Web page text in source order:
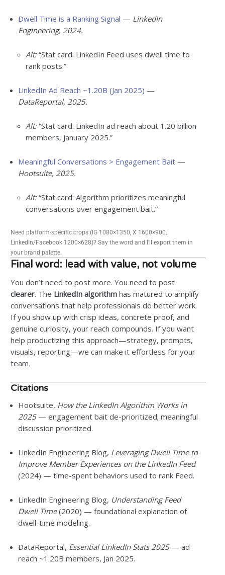
Dwell Time is a Ranking Signal — LinkedIn
Engineering, 2024.
Alt:“Stat card: LinkedIn Feed uses dwell time to
rank posts.”
LinkedIn Ad Reach ~1.20B (Jan 2025) —
DataReportal, 2025.
Alt:“Stat card: LinkedIn ad reach about 1.20 billion
members, January 2025.”
Meaningful Conversations > Engagement Bait —
Hootsuite, 2025.
Alt:“Stat card: Algorithm prioritizes meaningful
conversations over engagement bait.”
Need platform-specific crops (IG 1080×1350, X 1600×900,
LinkedIn/Facebook 1200×628)? Say the word and I’ll export them in
your brand palette.
Final word: lead with value, not volume
You don’t need to post more. You need to post
clearer. The LinkedIn algorithm has matured to amplify
conversations that help professionals do better work.
If you show up with crisp ideas, concrete proof, and
genuine curiosity, your reach compounds. If you want
help productizing this approach—strategy, prompts,
visuals, reporting—we can make it effortless for your
team.
Citations
Hootsuite, How the LinkedIn Algorithm Works in
2025— engagement bait de-prioritized; meaningful
discussion prioritized.
LinkedIn Engineering Blog, Leveraging Dwell Time to
Improve Member Experiences on the LinkedIn Feed
(2024) — time-spent behaviors used to rank Feed.
LinkedIn Engineering Blog, Understanding Feed
Dwell Time(2020) — foundational explanation of
dwell-time modeling.
DataReportal, Essential LinkedIn Stats 2025— ad
reach ~1.20B members, Jan 2025.